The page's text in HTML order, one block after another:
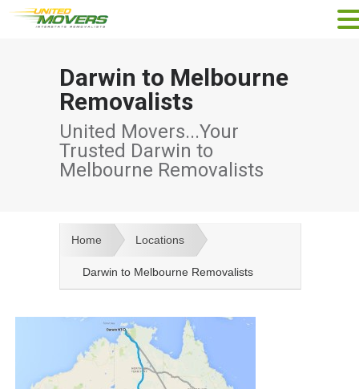
Darwin to Melbourne
Removalists
United Movers...Your
Trusted Darwin to
Melbourne Removalists
Home Locations
Darwin to Melbourne Removalists